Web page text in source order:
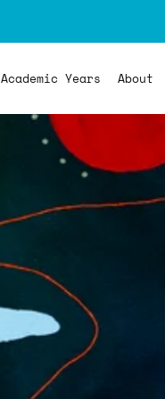
Academic Years About